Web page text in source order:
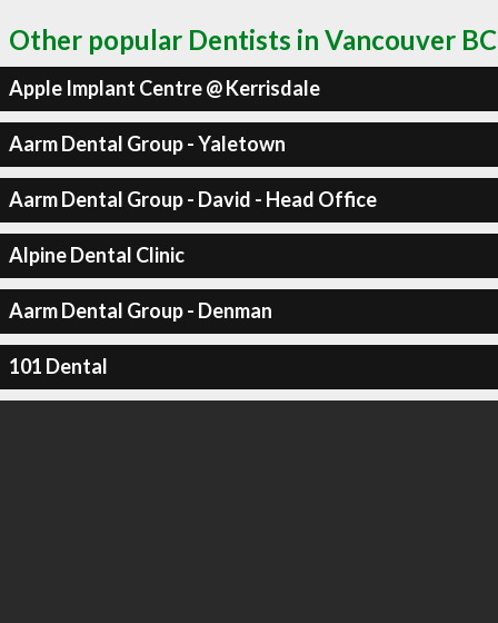
Other popular Dentists in Vancouver BC
Apple Implant Centre @ Kerrisdale
Aarm Dental Group - Yaletown
Aarm Dental Group - David - Head Office
Alpine Dental Clinic
Aarm Dental Group - Denman
101 Dental